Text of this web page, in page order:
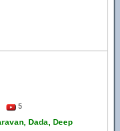
5
Dada, Deep